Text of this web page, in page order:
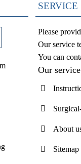
SERVICE
Please
Our service
You can
Our
About
Sitemap